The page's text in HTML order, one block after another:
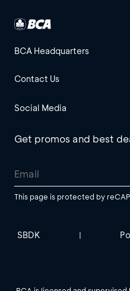
BCA Headquarters
Contact Us
Social Media
Get promos and best
This page is protected by
SBDK |